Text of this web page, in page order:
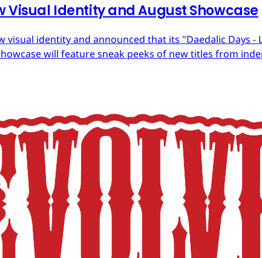
Visual Identity and August Showcase
visual identity and announced that its "Daedalic Days
will feature sneak peeks of new titles from